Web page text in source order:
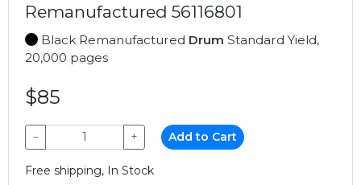
Remanufactured 56116801
Black Remanufactured Drum Standard Yield,
20,000 pages
$85
− + Add to Cart
Free shipping, In Stock